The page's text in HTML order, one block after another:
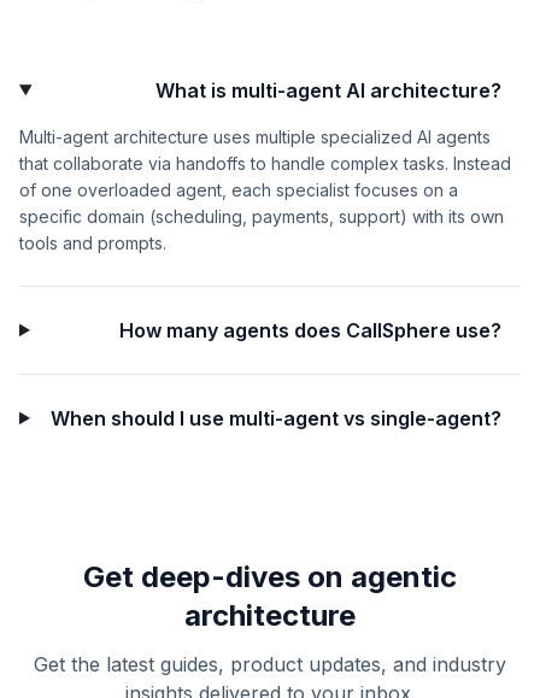
What is multi-agent AI architecture?
Multi-agent architecture uses multiple specialized AI agents
that collaborate via handoffs to handle complex tasks. Instead
of one overloaded agent, each specialist focuses on a
specific domain (scheduling, payments, support) with its own
tools and prompts.
How many agents does CallSphere use?
When should I use multi-agent vs single-agent?
Get deep-dives on agentic
architecture
Get the latest guides, product updates, and industry
insights delivered to your inbox.